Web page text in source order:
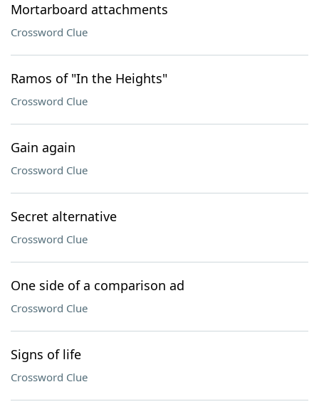
Mortarboard attachments
Crossword Clue
Ramos of "In the Heights"
Crossword Clue
Gain again
Crossword Clue
Secret alternative
Crossword Clue
One side of a comparison ad
Crossword Clue
Signs of life
Crossword Clue